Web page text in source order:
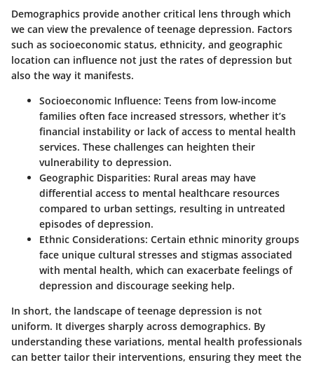
Demographics provide another critical lens through which
we can view the prevalence of teenage depression. Factors
such as socioeconomic status, ethnicity, and geographic
location can influence not just the rates of depression but
also the way it manifests.
Socioeconomic Influence: Teens from low-income
families often face increased stressors, whether it’s
financial instability or lack of access to mental health
services. These challenges can heighten their
vulnerability to depression.
Geographic Disparities: Rural areas may have
differential access to mental healthcare resources
compared to urban settings, resulting in untreated
episodes of depression.
Ethnic Considerations: Certain ethnic minority groups
face unique cultural stresses and stigmas associated
with mental health, which can exacerbate feelings of
depression and discourage seeking help.
In short, the landscape of teenage depression is not
uniform. It diverges sharply across demographics. By
understanding these variations, mental health professionals
can better tailor their interventions, ensuring they meet the